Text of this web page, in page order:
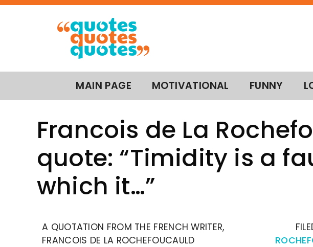
MAIN PAGE MOTIVATIONAL FUNNY
Francois de La
quote: “Timidity is a
which it…”
A QUOTATION FROM THE FRENCH WRITER,
FRANCOIS DE LA ROCHEFOUCAULD